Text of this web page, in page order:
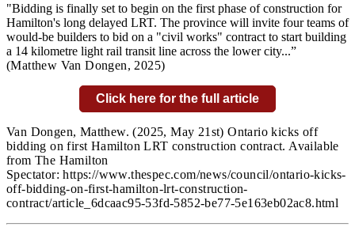
"Bidding is finally set to begin on the first phase of construction for
Hamilton's long delayed LRT. The province will invite four teams of
would-be builders to bid on a "civil works" contract to start building
a 14 kilometre light rail transit line across the lower city...”
(Matthew Van Dongen, 2025)
Click here for the full article
Van Dongen, Matthew.(2025, May 21st) Ontario kicks off
bidding on first Hamilton LRT construction contract. Available
from The Hamilton
Spectator: https://www.thespec.com/news/council/ontario-kicks-
off-bidding-on-first-hamilton-lrt-construction-
contract/article_6dcaac95-53fd-5852-be77-5e163eb02ac8.html